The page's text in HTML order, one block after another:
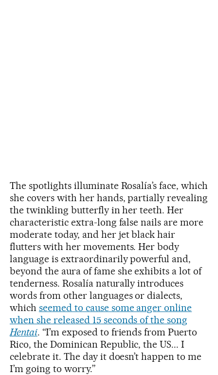
The spotlights illuminate Rosalía’s face, which
she covers with her hands, partially revealing
the twinkling butterfly in her teeth. Her
characteristic extra-long false nails are more
moderate today, and her jet black hair
flutters with her movements. Her body
language is extraordinarily powerful and,
beyond the aura of fame she exhibits a lot of
tenderness. Rosalía naturally introduces
words from other languages or dialects,
which seemed to cause some anger online
when she released 15 seconds of the song
Hentai. “I’m exposed to friends from Puerto
Rico, the Dominican Republic, the US... I
celebrate it. The day it doesn’t happen to me
I’m going to worry.”